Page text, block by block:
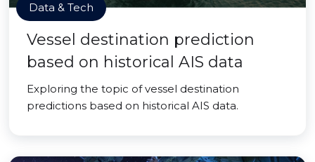
Data & Tech
Vessel destination prediction
based on historical AIS data
Exploring the topic of vessel destination
predictions based on historical AIS data.